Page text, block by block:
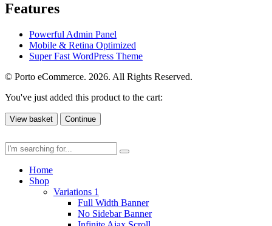
Features
Powerful Admin Panel
Mobile & Retina Optimized
Super Fast WordPress Theme
© Porto eCommerce. 2026. All Rights Reserved.
You've just added this product to the cart:
View basket Continue
Home
Shop
Variations 1
Full Width Banner
No Sidebar Banner